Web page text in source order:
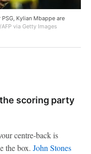
Kylian Mbappe are
AFP via Getty Images
scoring party
centre-back is
the box. John Stones